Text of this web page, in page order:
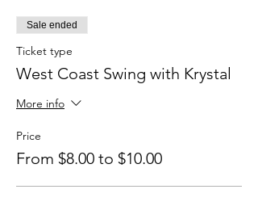
Sale ended
Ticket type
West Coast Swing with Krystal
More info
Price
From $8.00 to $10.00